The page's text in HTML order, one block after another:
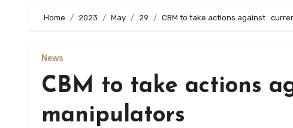
Home 2023 May 29 CBM to take actions against
News
CBM to take actions
manipulators